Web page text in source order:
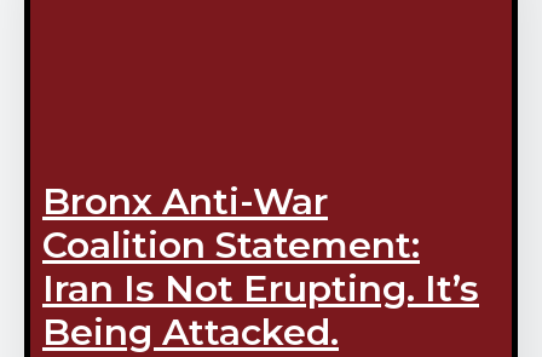
Bronx Anti-War
Coalition Statement:
Iran Is Not Erupting. It’s
Being Attacked.